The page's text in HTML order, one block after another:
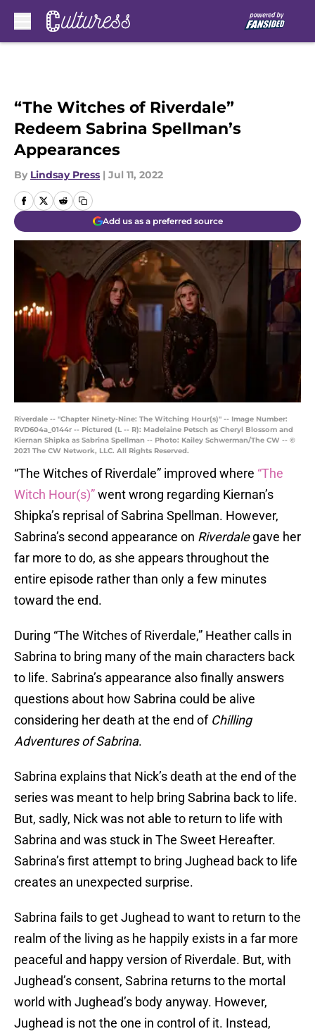
“The Witches of Riverdale”
Redeem Sabrina Spellman’s
Appearances
By Lindsay Press | Jul 11, 2022
Add us as a preferred source
Riverdale -- "Chapter Ninety-Nine: The Witching Hour(s)" -- Image Number:
RVD604a_0144r -- Pictured (L -- R): Madelaine Petsch as Cheryl Blossom and
Kiernan Shipka as Sabrina Spellman -- Photo: Kailey Schwerman/The CW -- ©
2021 The CW Network, LLC. All Rights Reserved.
“The Witches of Riverdale” improved where “The
Witch Hour(s)”went wrong regarding Kiernan’s
Shipka’s reprisal of Sabrina Spellman. However,
Sabrina’s second appearance on Riverdalegave her
far more to do, as she appears throughout the
entire episode rather than only a few minutes
toward the end.
During “The Witches of Riverdale,” Heather calls in
Sabrina to bring many of the main characters back
to life. Sabrina’s appearance also finally answers
questions about how Sabrina could be alive
considering her death at the end of Chilling
Adventures of Sabrina.
Sabrina explains that Nick’s death at the end of the
series was meant to help bring Sabrina back to life.
But, sadly, Nick was not able to return to life with
Sabrina and was stuck in The Sweet Hereafter.
Sabrina’s first attempt to bring Jughead back to life
creates an unexpected surprise.
Sabrina fails to get Jughead to want to return to the
realm of the living as he happily exists in a far more
peaceful and happy version of Riverdale. But, with
Jughead’s consent, Sabrina returns to the mortal
world with Jughead’s body anyway. However,
Jughead is not the one in control of it. Instead,